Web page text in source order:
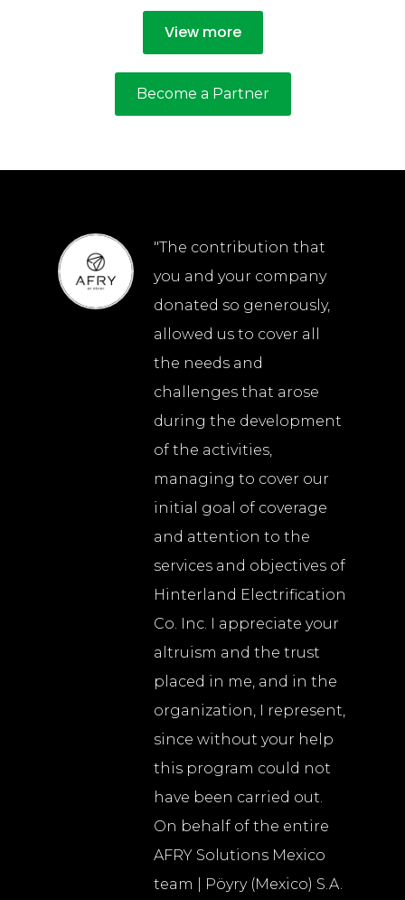
View more
Become a Partner
"The contribution that
you and your company
donated so generously,
allowed us to cover all
the needs and
challenges that arose
during the development
of the activities,
managing to cover our
initial goal of coverage
and attention to the
services and objectives of
Hinterland Electrification
Co. Inc. I appreciate your
altruism and the trust
placed in me, and in the
organization, I represent,
since without your help
this program could not
have been carried out.
On behalf of the entire
AFRY Solutions Mexico
team | Pöyry (Mexico) S.A.